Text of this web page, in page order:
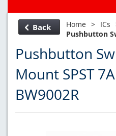
Back Home > ICs
Pushbutton
Pushbutton
Mount SPST
BW9002R